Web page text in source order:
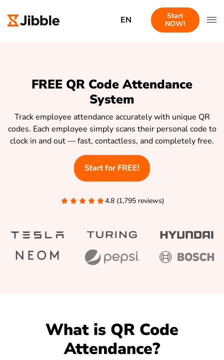
EN
Start
NOW!
FREE QR Code Attendance
System
Track employee attendance accurately with unique QR
codes. Each employee simply scans their personal code to
clock in and out — fast, contactless, and completely free.
Start for FREE!
4.8 (1,795 reviews)
What is QR Code
Attendance?